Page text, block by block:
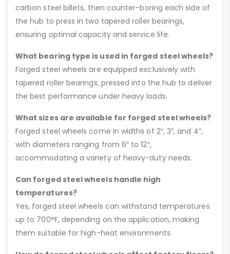
carbon steel billets, then counter-boring each side of
the hub to press in two tapered roller bearings,
ensuring optimal capacity and service life.
What bearing type is used in forged steel wheels?
Forged steel wheels are equipped exclusively with
tapered roller bearings, pressed into the hub to deliver
the best performance under heavy loads.
What sizes are available for forged steel wheels?
Forged steel wheels come in widths of 2″, 3″, and 4″,
with diameters ranging from 6″ to 12″,
accommodating a variety of heavy-duty needs.
Can forged steel wheels handle high
temperatures?
Yes, forged steel wheels can withstand temperatures
up to 700°F, depending on the application, making
them suitable for high-heat environments.